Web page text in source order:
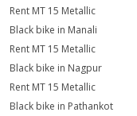
Rent MT 15 Metallic
Black bike in Manali
Rent MT 15 Metallic
Black bike in Nagpur
Rent MT 15 Metallic
Black bike in Pathankot